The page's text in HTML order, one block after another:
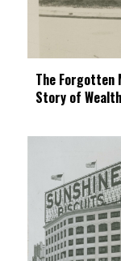
The Forgotten
Story of